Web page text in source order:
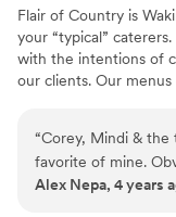
Flair of Country is
your “typical”
with the intentions of
our clients. Our
the menu for you.
providing fresh food
allow us to cook all of
“Corey, Mindi & the
favorite of mine.
Absolutely
Alex Nepa, 4 years